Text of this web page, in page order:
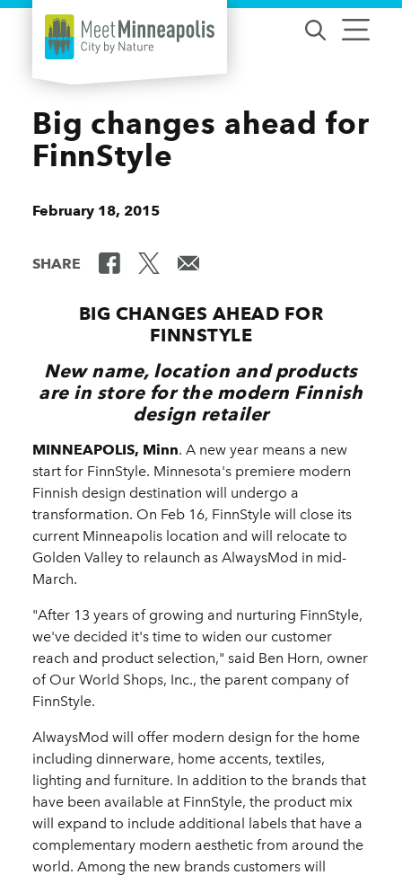
Skip to content
Big changes ahead for
FinnStyle
February 18, 2015
SHARE
BIG CHANGES AHEAD FOR
FINNSTYLE
New name, location and products
are in store for the modern Finnish
design retailer
MINNEAPOLIS, Minn. A new year means a new
start for FinnStyle. Minnesota's premiere modern
Finnish design destination will undergo a
transformation. On Feb 16, FinnStyle will close its
current Minneapolis location and will relocate to
Golden Valley to relaunch as AlwaysMod in mid-
March.
"After 13 years of growing and nurturing FinnStyle,
we've decided it's time to widen our customer
reach and product selection," said Ben Horn, owner
of Our World Shops, Inc., the parent company of
FinnStyle.
AlwaysMod will offer modern design for the home
including dinnerware, home accents, textiles,
lighting and furniture. In addition to the brands that
have been available at FinnStyle, the product mix
will expand to include additional labels that have a
complementary modern aesthetic from around the
world. Among the new brands customers will